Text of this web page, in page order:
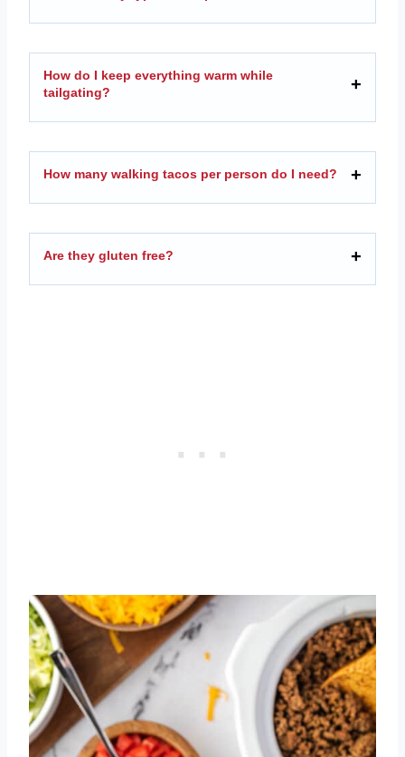
How do I keep everything warm while
tailgating?
How many walking tacos per person do I need?
Are they gluten free?